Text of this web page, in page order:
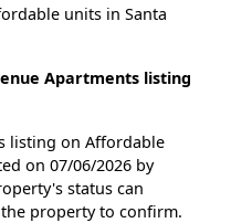
units in Santa
Apartments listing
listing on Affordable
on 07/06/2026 by
status can
property to confirm.